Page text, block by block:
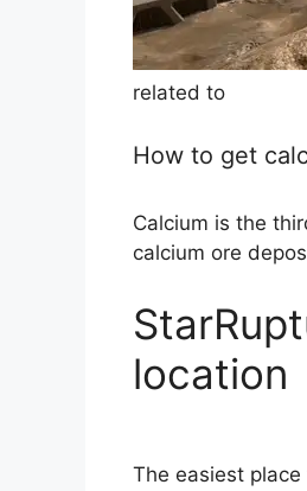
related to
How to get
Calcium is the
calcium ore
location
The easiest place